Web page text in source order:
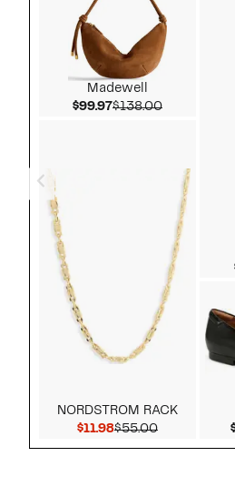
Madewell
$99.97Current Price
$138.00
NORDSTROM RACK
$11.98Current Price
$55.00